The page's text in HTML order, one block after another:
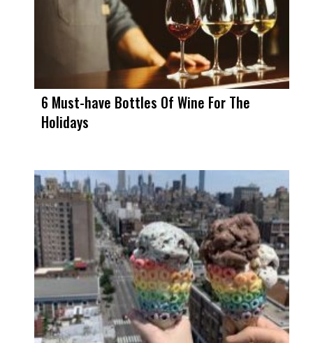
6 Must-have Bottles Of Wine For The
Holidays